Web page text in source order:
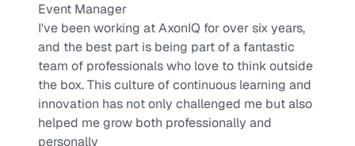
Event Manager
I've been working at AxonIQ for over six years,
and the best part is being part of a fantastic
team of professionals who love to think outside
the box. This culture of continuous learning and
innovation has not only challenged me but also
helped me grow both professionally and
personally